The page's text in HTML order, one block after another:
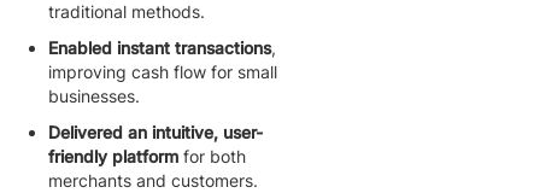
traditional methods.
Enabled instant transactions,
improving cash flow for small
businesses.
Delivered an intuitive, user-
friendly platform for both
merchants and customers.